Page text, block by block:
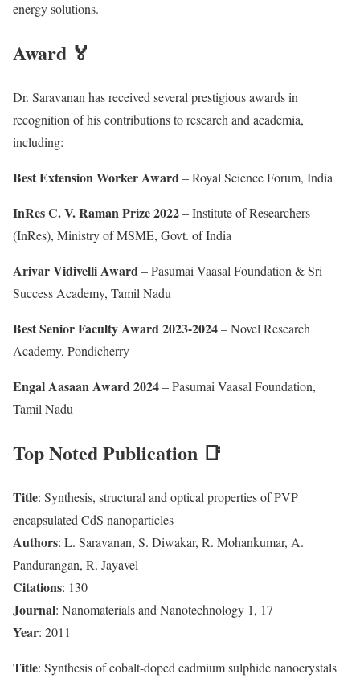
energy solutions.
Award 🏅
Dr. Saravanan has received several prestigious awards in
recognition of his contributions to research and academia,
including:
Best Extension Worker Award– Royal Science Forum, India
InRes C. V. Raman Prize 2022– Institute of Researchers
(InRes), Ministry of MSME, Govt. of India
Arivar Vidivelli Award– Pasumai Vaasal Foundation & Sri
Success Academy, Tamil Nadu
Best Senior Faculty Award 2023-2024– Novel Research
Academy, Pondicherry
Engal Aasaan Award 2024– Pasumai Vaasal Foundation,
Tamil Nadu
Top Noted Publication 📑
Title: Synthesis, structural and optical properties of PVP
encapsulated CdS nanoparticles
Authors: L. Saravanan, S. Diwakar, R. Mohankumar, A.
Pandurangan, R. Jayavel
Citations: 130
Journal: Nanomaterials and Nanotechnology 1, 17
Year: 2011
Title: Synthesis of cobalt-doped cadmium sulphide nanocrystals